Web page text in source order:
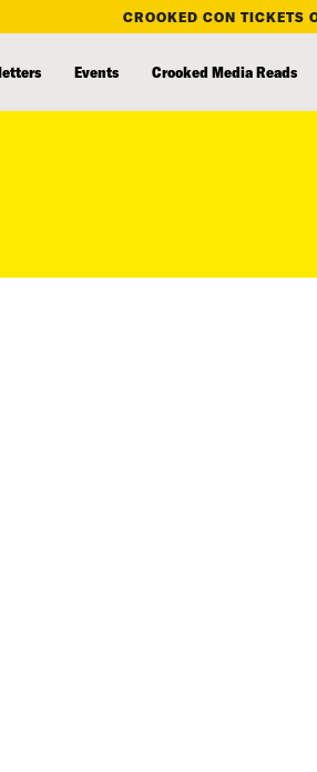
CROOKED CON TICKETS
Events Crooked Media Reads